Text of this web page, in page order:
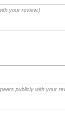
your review.)
publicly with your